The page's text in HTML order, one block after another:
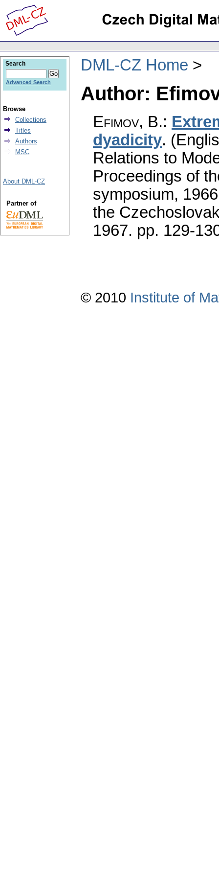
DML-CZ Home
Author:
Efimov, B.:
dyadicity.
Relations to
Proceedings of
symposium,
the
1967. pp. 129-
Search
Advanced Search
Browse
Collections
Titles
Authors
MSC
About DML-CZ
Partner of
© 2010 Institute of